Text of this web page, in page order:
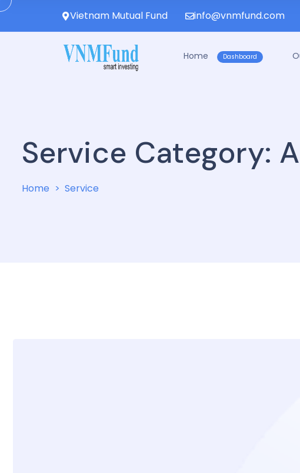
Vietnam Mutual Fund info@vnmfund.com
Home Dashboard
Service Category:
Home Service